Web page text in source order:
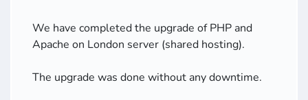
We have completed the upgrade of PHP and
Apache on London server (shared hosting).
The upgrade was done without any downtime.